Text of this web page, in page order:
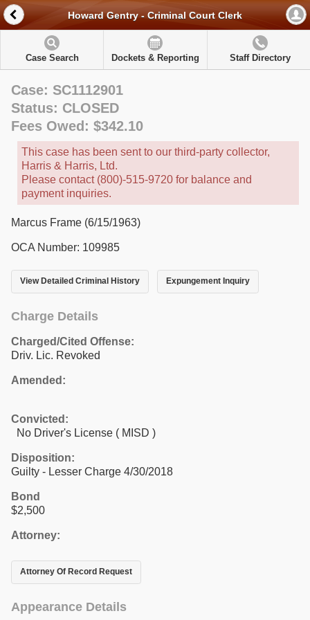
Howard Gentry - Criminal Court Clerk
Case Search Dockets & Reporting Staff Directory
Case: SC1112901
Status: CLOSED
Fees Owed: $342.10
This case has been sent to our third-party collector,
Harris & Harris, Ltd.
Please contact (800)-515-9720 for balance and
payment inquiries.
Marcus Frame (6/15/1963)
OCA Number: 109985
View Detailed Criminal History Expungement Inquiry
Charge Details
Charged/Cited Offense:
Driv. Lic. Revoked
Amended:
Convicted:
No Driver's License ( MISD )
Disposition:
Guilty - Lesser Charge 4/30/2018
Bond
$2,500
Attorney:
Attorney Of Record Request
Appearance Details